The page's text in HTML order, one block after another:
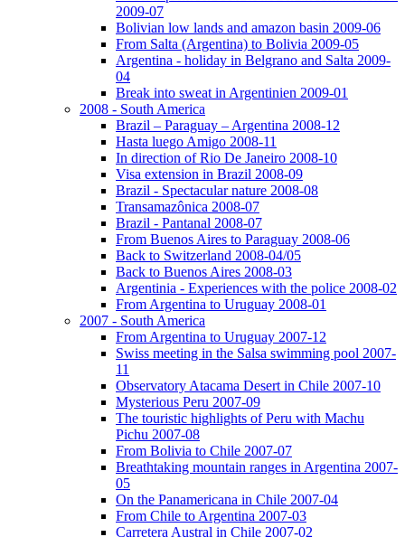
2009-07
Bolivian low lands and amazon basin 2009-06
From Salta (Argentina) to Bolivia 2009-05
Argentina - holiday in Belgrano and Salta 2009-
04
Break into sweat in Argentinien 2009-01
2008 - South America
Brazil – Paraguay – Argentina 2008-12
Hasta luego Amigo 2008-11
In direction of Rio De Janeiro 2008-10
Visa extension in Brazil 2008-09
Brazil - Spectacular nature 2008-08
Transamazônica 2008-07
Brazil - Pantanal 2008-07
From Buenos Aires to Paraguay 2008-06
Back to Switzerland 2008-04/05
Back to Buenos Aires 2008-03
Argentinia - Experiences with the police 2008-02
From Argentina to Uruguay 2008-01
2007 - South America
From Argentina to Uruguay 2007-12
Swiss meeting in the Salsa swimming pool 2007-
11
Observatory Atacama Desert in Chile 2007-10
Mysterious Peru 2007-09
The touristic highlights of Peru with Machu
Pichu 2007-08
From Bolivia to Chile 2007-07
Breathtaking mountain ranges in Argentina 2007-
05
On the Panamericana in Chile 2007-04
From Chile to Argentina 2007-03
Carretera Austral in Chile 2007-02